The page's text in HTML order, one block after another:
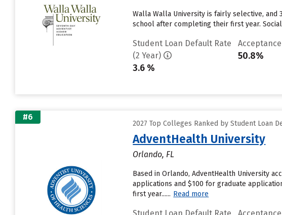
Walla Walla University is fairly selective,
school after completing their first year.
Student Loan Default Rate
(2 Year)
3.6 %
50.8%
#6
2027 Top Colleges Ranked by Student Loan
AdventHealth University
Orlando, FL
Based in Orlando, AdventHealth University
applications and $100 for graduate
first year...... Read more